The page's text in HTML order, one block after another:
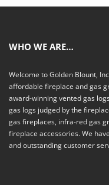
WHO WE ARE…
Welcome to Golden Blount,
affordable fireplace and gas
award-winning vented gas
gas logs judged by the
gas fireplaces, infra-red gas
fireplace accessories. We
and outstanding customer